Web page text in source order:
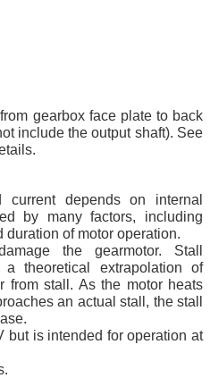
gearbox face plate to back
include the output shaft). See
current depends on internal
by many factors, including
duration of motor operation.
the gearmotor. Stall
a theoretical extrapolation of
from stall. As the motor heats
an actual stall, the stall
but is intended for operation at